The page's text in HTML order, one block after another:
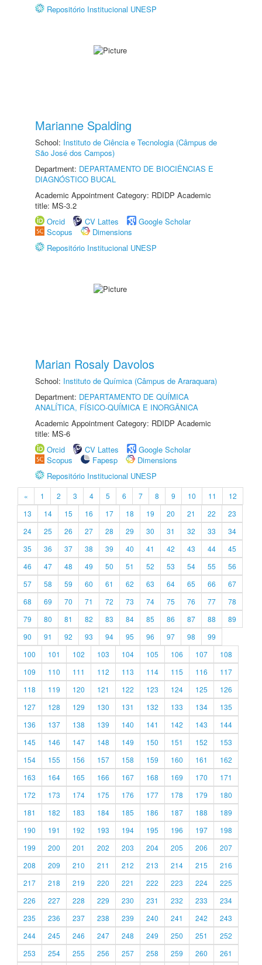
Repositório Institucional UNESP
Marianne Spalding
School: Instituto de Ciência e Tecnologia (Câmpus de
São José dos Campos)
Department: DEPARTAMENTO DE BIOCIÊNCIAS E
DIAGNÓSTICO BUCAL
Academic Appointment Category: RDIDP Academic
title: MS-3.2
Orcid
CV Lattes
Google Scholar
Scopus
Dimensions
Repositório Institucional UNESP
Marian Rosaly Davolos
School: Instituto de Química (Câmpus de Araraquara)
Department: DEPARTAMENTO DE QUÍMICA
ANALÍTICA, FÍSICO-QUÍMICA E INORGÂNICA
Academic Appointment Category: RDIDP Academic
title: MS-6
Orcid
CV Lattes
Google Scholar
Scopus
Fapesp
Dimensions
Repositório Institucional UNESP
« 1 2 3 4 5 6 7 8 9 10 11
12
13
14 15 16 17 18 19 20 21 22
23
24
25 26 27 28 29 30 31 32 33
34
35
36 37 38 39 40 41 42 43 44
45
46
47 48 49 50 51 52 53 54 55
56
57
58 59 60 61 62 63 64 65 66
67
68
69 70 71 72 73 74 75 76 77
78
79
80 81 82 83 84 85 86 87 88
89
90
91 92 93 94 95 96 97 98
99
100
101 102 103 104 105 106 107
108
109
110 111 112 113 114 115 116
117
118
119 120 121 122 123 124 125
126
127
128 129 130 131 132 133 134
135
136
137 138 139 140 141 142 143
144
145
146 147 148 149 150 151 152
153
154
155 156 157 158 159 160 161
162
163
164 165 166 167 168 169 170
171
172
173 174 175 176 177 178 179
180
181
182 183 184 185 186 187 188
189
190
191 192 193 194 195 196 197
198
199
200 201 202 203 204 205 206
207
208
209 210 211 212 213 214 215
216
217
218 219 220 221 222 223 224
225
226
227 228 229 230 231 232 233
234
235
236 237 238 239 240 241 242
243
244
245 246 247 248 249 250 251
252
253
254 255 256 257 258 259 260 261